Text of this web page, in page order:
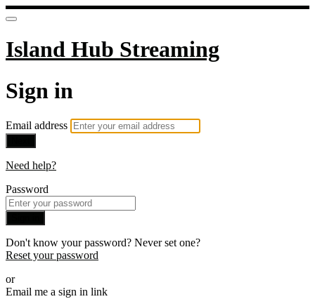
Island Hub Streaming
Sign in
Email address
Need help?
Password
Don't know your password? Never set one?
Reset your password
or
Email me a sign in link